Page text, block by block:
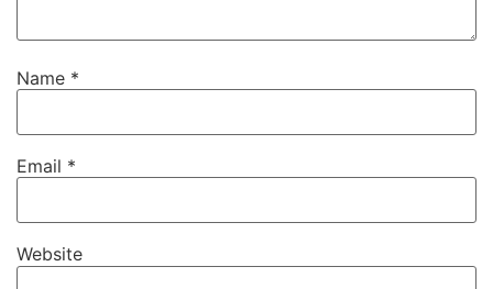
Name *
Email *
Website